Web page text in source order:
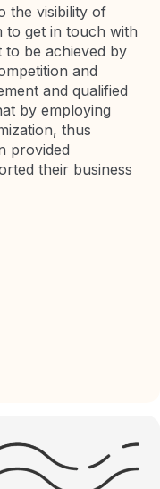
the visibility of
to get in touch with
to be achieved by
and
and qualified
by employing
thus
provided
their business